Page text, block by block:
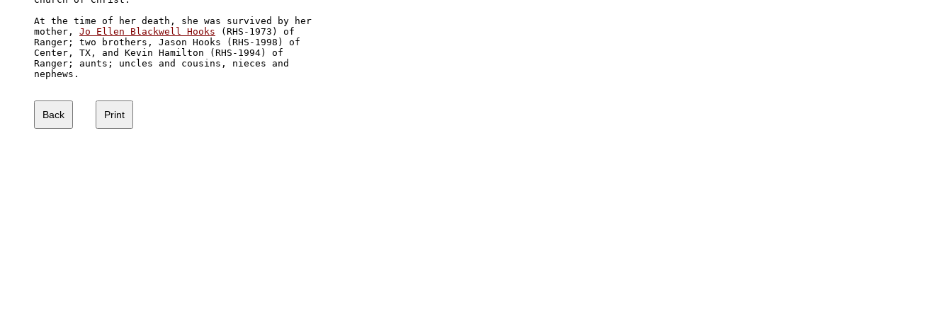
At the time of her death, she was survived by her
mother, Jo Ellen Blackwell Hooks (RHS-1973) of
Ranger; two brothers, Jason Hooks (RHS-1998) of
Center, TX, and Kevin Hamilton (RHS-1994) of
Ranger; aunts; uncles and cousins, nieces and
nephews.